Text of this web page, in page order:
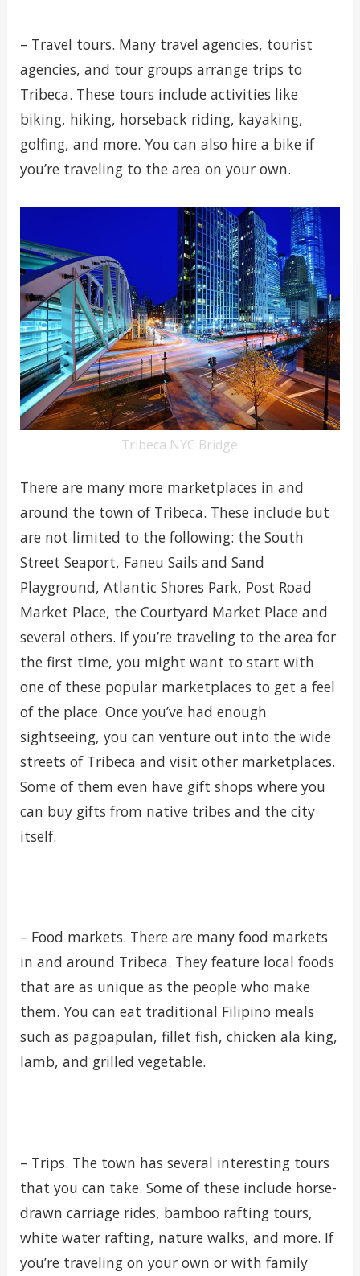
– Travel tours. Many travel agencies, tourist
agencies, and tour groups arrange trips to
Tribeca. These tours include activities like
biking, hiking, horseback riding, kayaking,
golfing, and more. You can also hire a bike if
you’re traveling to the area on your own.
Tribeca NYC Bridge
There are many more marketplaces in and
around the town of Tribeca. These include but
are not limited to the following: the South
Street Seaport, Faneu Sails and Sand
Playground, Atlantic Shores Park, Post Road
Market Place, the Courtyard Market Place and
several others. If you’re traveling to the area for
the first time, you might want to start with
one of these popular marketplaces to get a feel
of the place. Once you’ve had enough
sightseeing, you can venture out into the wide
streets of Tribeca and visit other marketplaces.
Some of them even have gift shops where you
can buy gifts from native tribes and the city
itself.
– Food markets. There are many food markets
in and around Tribeca. They feature local foods
that are as unique as the people who make
them. You can eat traditional Filipino meals
such as pagpapulan, fillet fish, chicken ala king,
lamb, and grilled vegetable.
– Trips. The town has several interesting tours
that you can take. Some of these include horse-
drawn carriage rides, bamboo rafting tours,
white water rafting, nature walks, and more. If
you’re traveling on your own or with family